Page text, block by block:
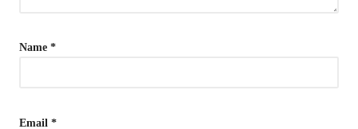
Name *
Email *